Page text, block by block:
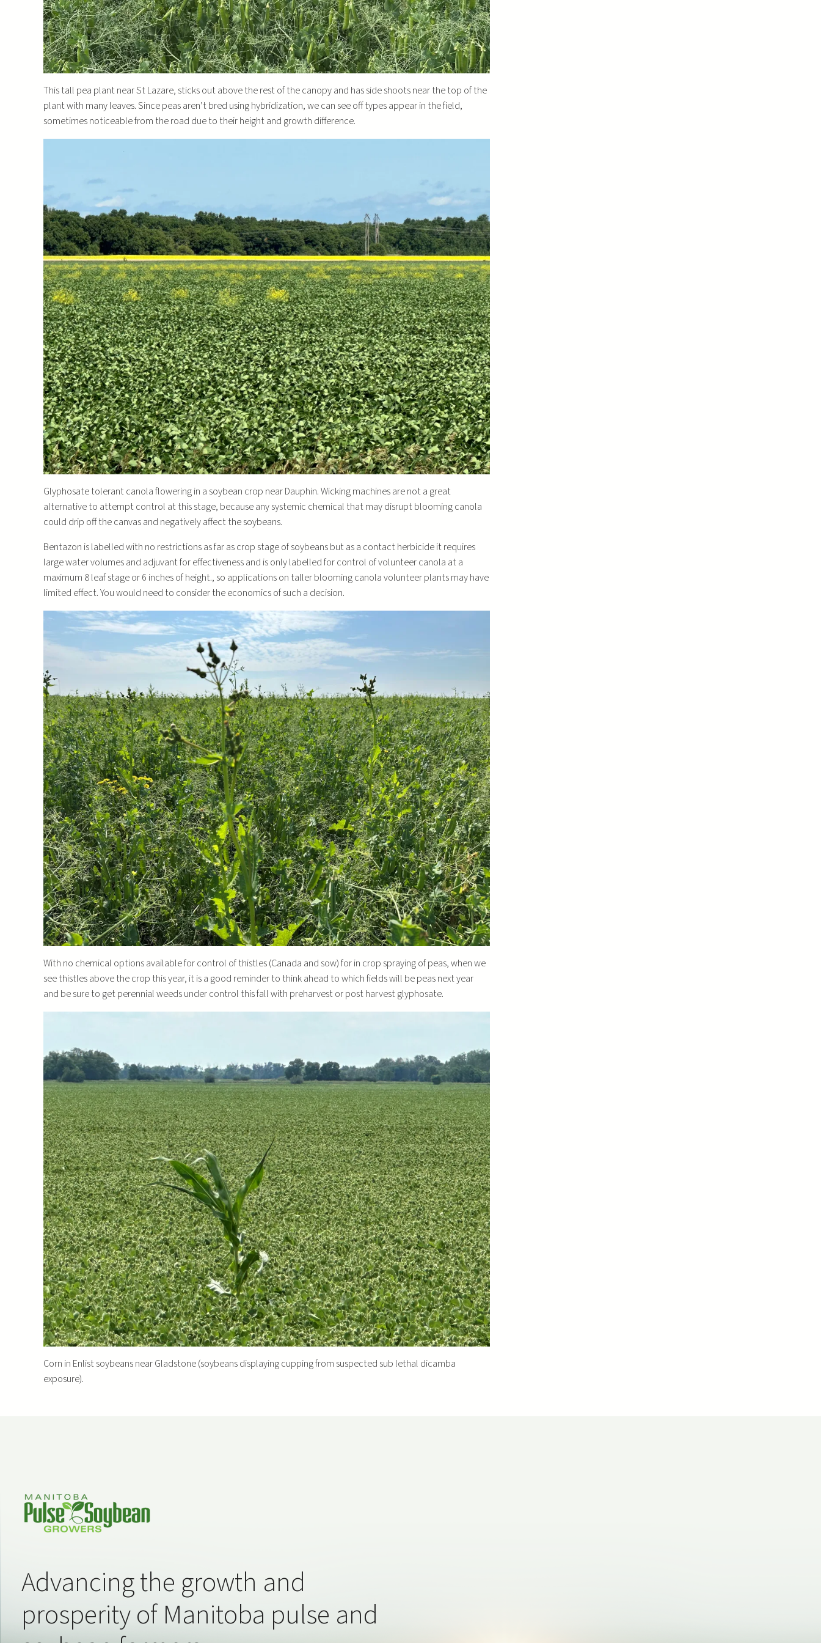
This tall pea plant near St Lazare, sticks out above the rest of the canopy and has side shoots near the top of the
plant with many leaves. Since peas aren’t bred using hybridization, we can see off types appear in the field,
sometimes noticeable from the road due to their height and growth difference.
Glyphosate tolerant canola flowering in a soybean crop near Dauphin. Wicking machines are not a great
alternative to attempt control at this stage, because any systemic chemical that may disrupt blooming canola
could drip off the canvas and negatively affect the soybeans.
Bentazon is labelled with no restrictions as far as crop stage of soybeans but as a contact herbicide it requires
large water volumes and adjuvant for effectiveness and is only labelled for control of volunteer canola at a
maximum 8 leaf stage or 6 inches of height., so applications on taller blooming canola volunteer plants may have
limited effect. You would need to consider the economics of such a decision.
With no chemical options available for control of thistles (Canada and sow) for in crop spraying of peas, when we
see thistles above the crop this year, it is a good reminder to think ahead to which fields will be peas next year
and be sure to get perennial weeds under control this fall with preharvest or post harvest glyphosate.
Corn in Enlist soybeans near Gladstone (soybeans displaying cupping from suspected sub lethal dicamba
exposure).
Advancing the growth and
prosperity of Manitoba pulse and